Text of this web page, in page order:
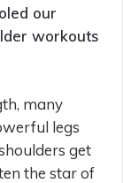
our
workouts
many
legs
get
the star of